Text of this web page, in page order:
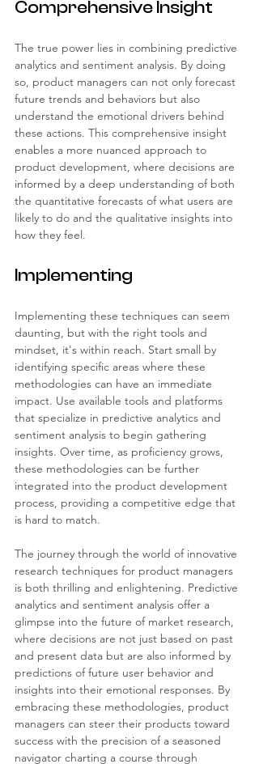
Comprehensive Insight
The true power lies in combining predictive
analytics and sentiment analysis. By doing
so, product managers can not only forecast
future trends and behaviors but also
understand the emotional drivers behind
these actions. This comprehensive insight
enables a more nuanced approach to
product development, where decisions are
informed by a deep understanding of both
the quantitative forecasts of what users are
likely to do and the qualitative insights into
how they feel.
Implementing
Implementing these techniques can seem
daunting, but with the right tools and
mindset, it's within reach. Start small by
identifying specific areas where these
methodologies can have an immediate
impact. Use available tools and platforms
that specialize in predictive analytics and
sentiment analysis to begin gathering
insights. Over time, as proficiency grows,
these methodologies can be further
integrated into the product development
process, providing a competitive edge that
is hard to match.
The journey through the world of innovative
research techniques for product managers
is both thrilling and enlightening. Predictive
analytics and sentiment analysis offer a
glimpse into the future of market research,
where decisions are not just based on past
and present data but are also informed by
predictions of future user behavior and
insights into their emotional responses. By
embracing these methodologies, product
managers can steer their products toward
success with the precision of a seasoned
navigator charting a course through